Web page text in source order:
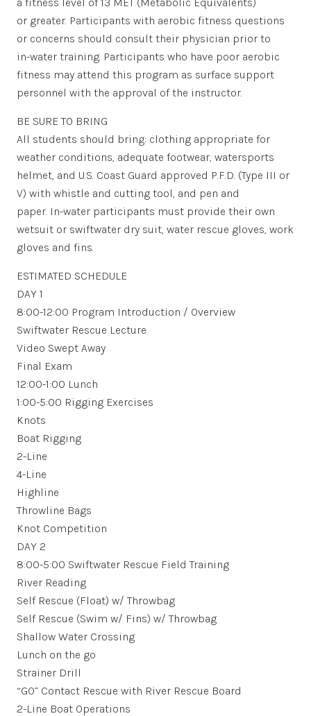
or greater. Participants with aerobic fitness questions
or concerns should consult their physician prior to
in-water training. Participants who have poor aerobic
fitness may attend this program as surface support
personnel with the approval of the instructor.
BE SURE TO BRING
All students should bring: clothing appropriate for
weather conditions, adequate footwear, watersports
helmet, and U.S. Coast Guard approved P.F.D. (Type III or
V) with whistle and cutting tool, and pen and
paper. In-water participants must provide their own
wetsuit or swiftwater dry suit, water rescue gloves, work
gloves and fins.
ESTIMATED SCHEDULE
DAY 1
8:00-12:00 Program Introduction / Overview
Swiftwater Rescue Lecture
Video Swept Away
Final Exam
12:00-1:00 Lunch
1:00-5:00 Rigging Exercises
Knots
Boat Rigging
2-Line
4-Line
Highline
Throwline Bags
Knot Competition
DAY 2
8:00-5:00 Swiftwater Rescue Field Training
River Reading
Self Rescue (Float) w/ Throwbag
Self Rescue (Swim w/ Fins) w/ Throwbag
Shallow Water Crossing
Lunch on the go
Strainer Drill
“GO” Contact Rescue with River Rescue Board
2-Line Boat Operations